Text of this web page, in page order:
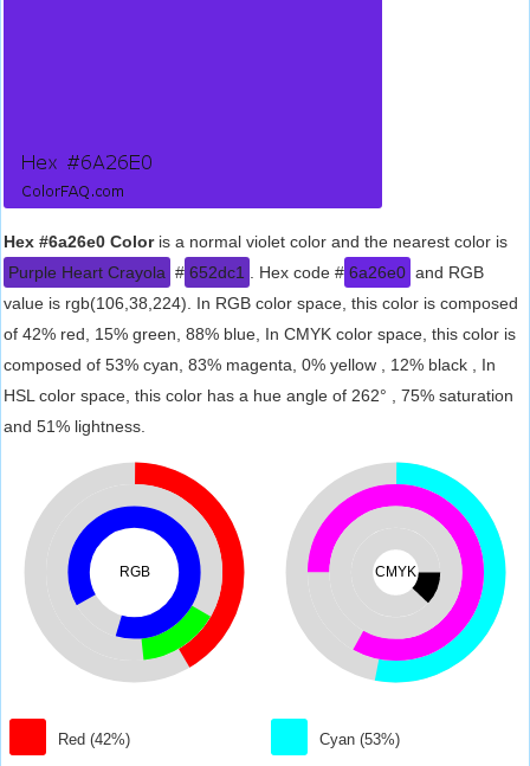
Hex #6a26e0 Coloris a normal violet color and the nearest color is
Purple Heart Crayola # 652dc1 . Hex code # 6a26e0 and RGB
value is rgb(106,38,224). In RGB color space, this color is composed
of 42% red, 15% green, 88% blue, In CMYK color space, this color is
composed of 53% cyan, 83% magenta, 0% yellow , 12% black , In
HSL color space, this color has a hue angle of 262° , 75% saturation
and 51% lightness.
RGB
Red (42%)
CMYK
Cyan (53%)